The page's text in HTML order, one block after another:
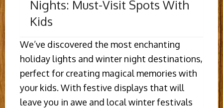
Nights: Must-Visit Spots With
Kids
We’ve discovered the most enchanting
holiday lights and winter night destinations,
perfect for creating magical memories with
your kids. With festive displays that will
leave you in awe and local winter festivals